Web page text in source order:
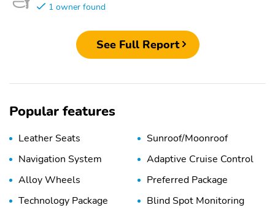
1 owner found
See Full Report
Popular features
Leather Seats
Sunroof/Moonroof
Navigation System
Adaptive Cruise Control
Alloy Wheels
Preferred Package
Technology Package
Blind Spot Monitoring